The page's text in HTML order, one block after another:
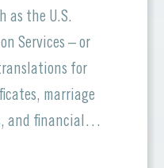
as the U.S.
Services – or
for
marriage
and financial